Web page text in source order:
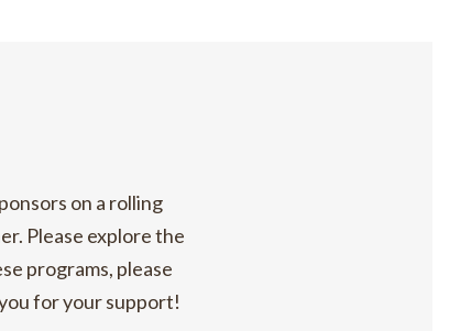
on a rolling
Please explore the
programs, please
for your support!